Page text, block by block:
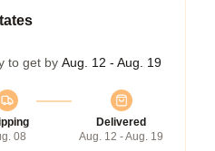
to get by Aug. 12 - Aug. 19
08
Delivered
Aug. 12 - Aug. 19